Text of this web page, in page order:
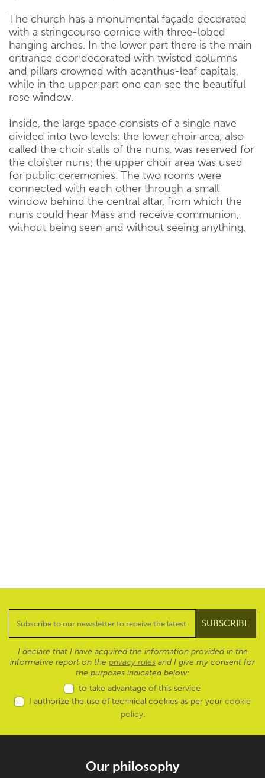
The church has a monumental façade decorated
with a stringcourse cornice with three-lobed
hanging arches. In the lower part there is the main
entrance door decorated with twisted columns
and pillars crowned with acanthus-leaf capitals,
while in the upper part one can see the beautiful
rose window.
Inside, the large space consists of a single nave
divided into two levels: the lower choir area, also
called the choir stalls of the nuns, was reserved for
the cloister nuns; the upper choir area was used
for public ceremonies. The two rooms were
connected with each other through a small
window behind the central altar, from which the
nuns could hear Mass and receive communion,
without being seen and without seeing anything.
I declare that I have acquired the information provided in the
informative report on the privacy rules and I give my consent for
the purposes indicated below:
to take advantage of this service
I authorize the use of technical cookies as per your cookie
policy.
Our philosophy